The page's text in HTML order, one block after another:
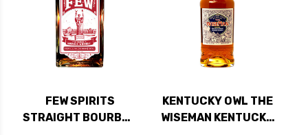
FEW SPIRITS
STRAIGHT BOURBON
KENTUCKY OWL THE
WISEMAN KENTUCKY